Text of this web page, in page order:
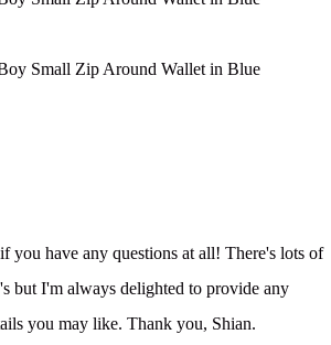
you have any questions at all! There's lots of
but I'm always delighted to provide any
you may like. Thank you, Shian.